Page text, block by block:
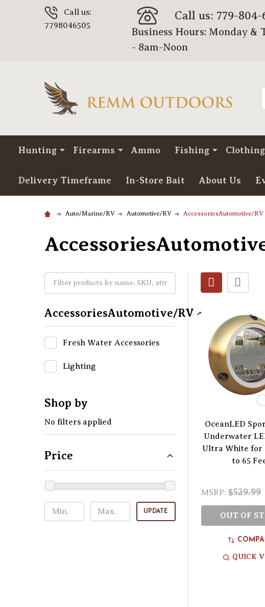
Call us:
7798046505
Call us: 779-804-
Business Hours: Monday &
- 8am-Noon
Hunting Firearms Ammo Fishing
Delivery Timeframe In-Store Bait About Us
Auto/Marine/RV Automotive/RV AccessoriesAutomotive/RV
AccessoriesAutomotive/RV
Fresh Water Accessories
Lighting
Shop by
No filters applied
Price
UPDATE
OceanLED
Underwater
Ultra White for
to 65
MSRP: $529.99
OUT OF
QUICK